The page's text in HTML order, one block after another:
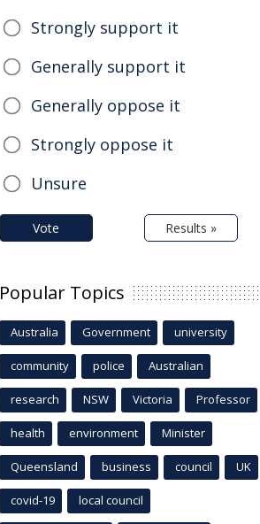
Strongly support it
Generally support it
Generally oppose it
Strongly oppose it
Unsure
Vote Results »
Popular Topics
Australia Government university
community police Australian
research NSW Victoria Professor
health environment Minister
Queensland business council UK
covid-19 local council